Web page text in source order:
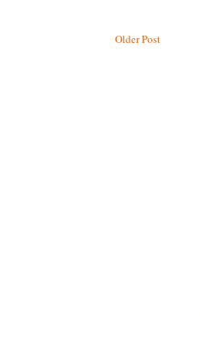
Older Post